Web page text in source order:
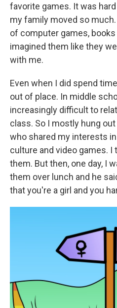
favorite games. It was
my family moved so
of computer games, books
imagined them like they
with me.
Even when I did spend
out of place. In middle
increasingly difficult to
class. So I mostly hung
who shared my interests
culture and video games. I
them. But then, one day, I
them over lunch and he
that you're a girl and you